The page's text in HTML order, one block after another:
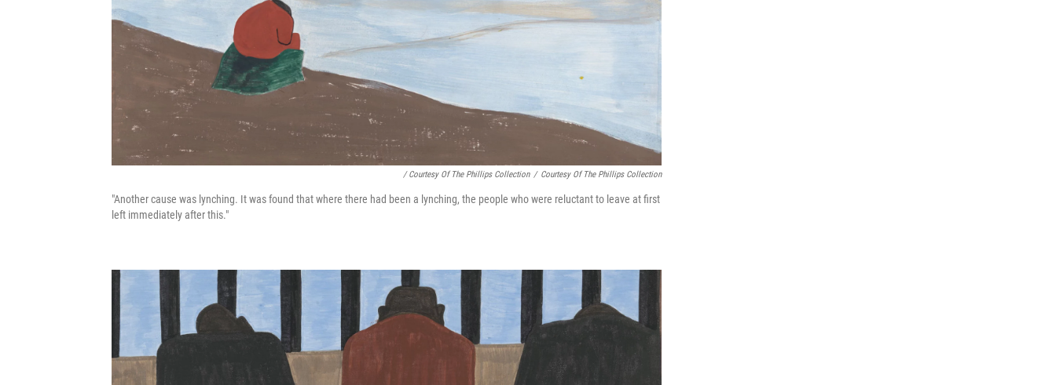
/ Courtesy Of The Phillips Collection / Courtesy Of The Phillips Collection
"Another cause was lynching. It was found that where there had been a lynching, the people who were reluctant to leave at first
left immediately after this."